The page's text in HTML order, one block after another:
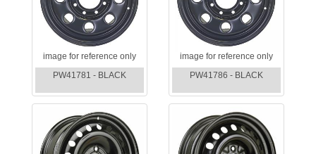
image for reference only
PW41781 - BLACK
image for reference only
PW41786 - BLACK